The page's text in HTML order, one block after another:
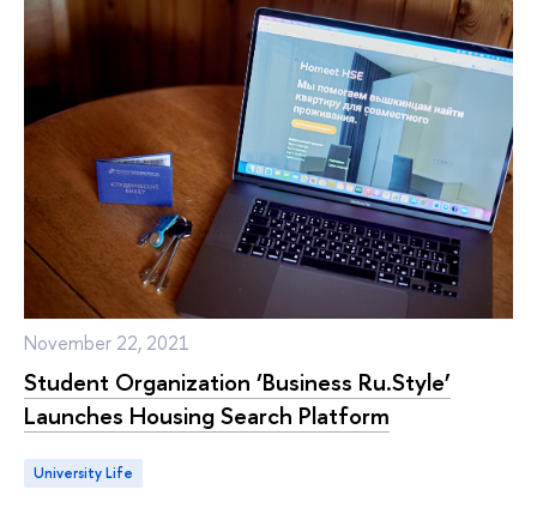
November 22, 2021
Student Organization ‘Business Ru.Style’
Launches Housing Search Platform
University Life